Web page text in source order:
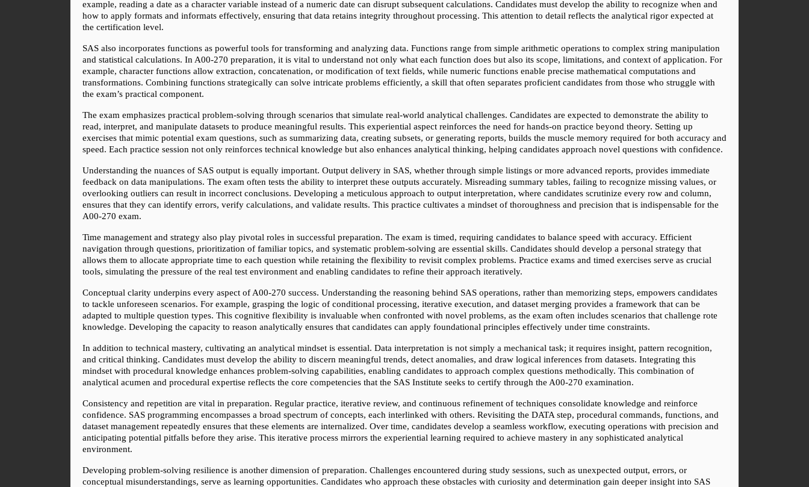
example, reading a date as a character variable instead of a numeric date can disrupt subsequent calculations. Candidates must develop the ability to recognize when and
how to apply formats and informats effectively, ensuring that data retains integrity throughout processing. This attention to detail reflects the analytical rigor expected at
the certification level.
SAS also incorporates functions as powerful tools for transforming and analyzing data. Functions range from simple arithmetic operations to complex string manipulation
and statistical calculations. In A00-270 preparation, it is vital to understand not only what each function does but also its scope, limitations, and context of application. For
example, character functions allow extraction, concatenation, or modification of text fields, while numeric functions enable precise mathematical computations and
transformations. Combining functions strategically can solve intricate problems efficiently, a skill that often separates proficient candidates from those who struggle with
the exam’s practical component.
The exam emphasizes practical problem-solving through scenarios that simulate real-world analytical challenges. Candidates are expected to demonstrate the ability to
read, interpret, and manipulate datasets to produce meaningful results. This experiential aspect reinforces the need for hands-on practice beyond theory. Setting up
exercises that mimic potential exam questions, such as summarizing data, creating subsets, or generating reports, builds the muscle memory required for both accuracy and
speed. Each practice session not only reinforces technical knowledge but also enhances analytical thinking, helping candidates approach novel questions with confidence.
Understanding the nuances of SAS output is equally important. Output delivery in SAS, whether through simple listings or more advanced reports, provides immediate
feedback on data manipulations. The exam often tests the ability to interpret these outputs accurately. Misreading summary tables, failing to recognize missing values, or
overlooking outliers can result in incorrect conclusions. Developing a meticulous approach to output interpretation, where candidates scrutinize every row and column,
ensures that they can identify errors, verify calculations, and validate results. This practice cultivates a mindset of thoroughness and precision that is indispensable for the
A00-270 exam.
Time management and strategy also play pivotal roles in successful preparation. The exam is timed, requiring candidates to balance speed with accuracy. Efficient
navigation through questions, prioritization of familiar topics, and systematic problem-solving are essential skills. Candidates should develop a personal strategy that
allows them to allocate appropriate time to each question while retaining the flexibility to revisit complex problems. Practice exams and timed exercises serve as crucial
tools, simulating the pressure of the real test environment and enabling candidates to refine their approach iteratively.
Conceptual clarity underpins every aspect of A00-270 success. Understanding the reasoning behind SAS operations, rather than memorizing steps, empowers candidates
to tackle unforeseen scenarios. For example, grasping the logic of conditional processing, iterative execution, and dataset merging provides a framework that can be
adapted to multiple question types. This cognitive flexibility is invaluable when confronted with novel problems, as the exam often includes scenarios that challenge rote
knowledge. Developing the capacity to reason analytically ensures that candidates can apply foundational principles effectively under time constraints.
In addition to technical mastery, cultivating an analytical mindset is essential. Data interpretation is not simply a mechanical task; it requires insight, pattern recognition,
and critical thinking. Candidates must develop the ability to discern meaningful trends, detect anomalies, and draw logical inferences from datasets. Integrating this
mindset with procedural knowledge enhances problem-solving capabilities, enabling candidates to approach complex questions methodically. This combination of
analytical acumen and procedural expertise reflects the core competencies that the SAS Institute seeks to certify through the A00-270 examination.
Consistency and repetition are vital in preparation. Regular practice, iterative review, and continuous refinement of techniques consolidate knowledge and reinforce
confidence. SAS programming encompasses a broad spectrum of concepts, each interlinked with others. Revisiting the DATA step, procedural commands, functions, and
dataset management repeatedly ensures that these elements are internalized. Over time, candidates develop a seamless workflow, executing operations with precision and
anticipating potential pitfalls before they arise. This iterative process mirrors the experiential learning required to achieve mastery in any sophisticated analytical
environment.
Developing problem-solving resilience is another dimension of preparation. Challenges encountered during study sessions, such as unexpected output, errors, or
conceptual misunderstandings, serve as learning opportunities. Candidates who approach these obstacles with curiosity and determination gain deeper insight into SAS